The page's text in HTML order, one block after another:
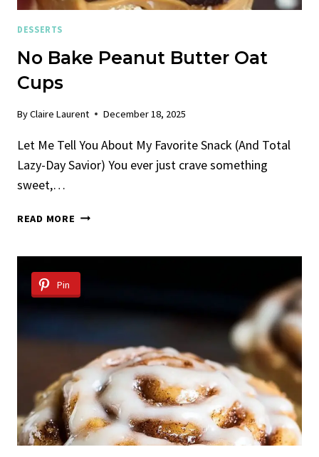
DESSERTS
No Bake Peanut Butter Oat
Cups
ByClaire Laurent December 18, 2025
Let Me Tell You About My Favorite Snack (And Total
Lazy-Day Savior) You ever just crave something
sweet,…
READ MORE NO
CUPS
Pin